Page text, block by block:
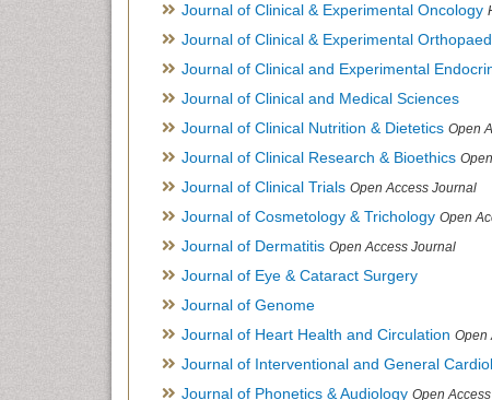
Journal of Clinical & Experimental Oncology
Journal of Clinical & Experimental
Journal of Clinical and Experimental
Journal of Clinical and Medical Sciences
Journal of Clinical Nutrition & Dietetics Open
Journal of Clinical Research & Bioethics
Journal of Clinical Trials Open Access Journal
Journal of Cosmetology & Trichology Open
Journal of Dermatitis Open Access Journal
Journal of Eye & Cataract Surgery
Journal of Genome
Journal of Heart Health and Circulation Open
Journal of Interventional and General
Journal of Phonetics & Audiology Open